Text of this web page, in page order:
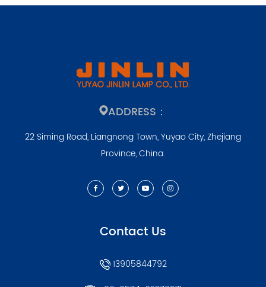
ADDRESS：
22 Siming Road, Liangnong Town, Yuyao City, Zhejiang
Province, China.
Contact Us
13905844792